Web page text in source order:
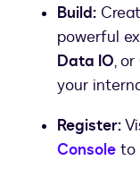
Build:
powerful
Data IO, or
your
Register:
Console to